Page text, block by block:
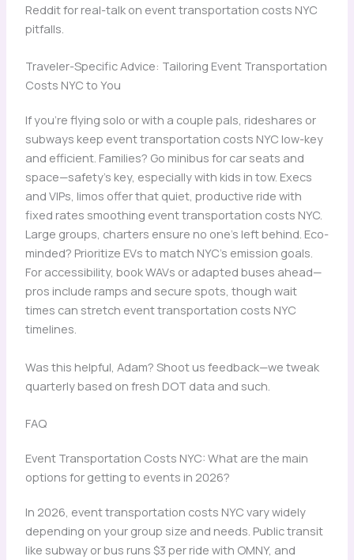
Reddit for real-talk on event transportation costs NYC
pitfalls.
Traveler-Specific Advice: Tailoring Event Transportation
Costs NYC to You
If you’re flying solo or with a couple pals, rideshares or
subways keep event transportation costs NYC low-key
and efficient. Families? Go minibus for car seats and
space—safety’s key, especially with kids in tow. Execs
and VIPs, limos offer that quiet, productive ride with
fixed rates smoothing event transportation costs NYC.
Large groups, charters ensure no one’s left behind. Eco-
minded? Prioritize EVs to match NYC’s emission goals.
For accessibility, book WAVs or adapted buses ahead—
pros include ramps and secure spots, though wait
times can stretch event transportation costs NYC
timelines.
Was this helpful, Adam? Shoot us feedback—we tweak
quarterly based on fresh DOT data and such.
FAQ
Event Transportation Costs NYC: What are the main
options for getting to events in 2026?
In 2026, event transportation costs NYC vary widely
depending on your group size and needs. Public transit
like subway or bus runs $3 per ride with OMNY, and